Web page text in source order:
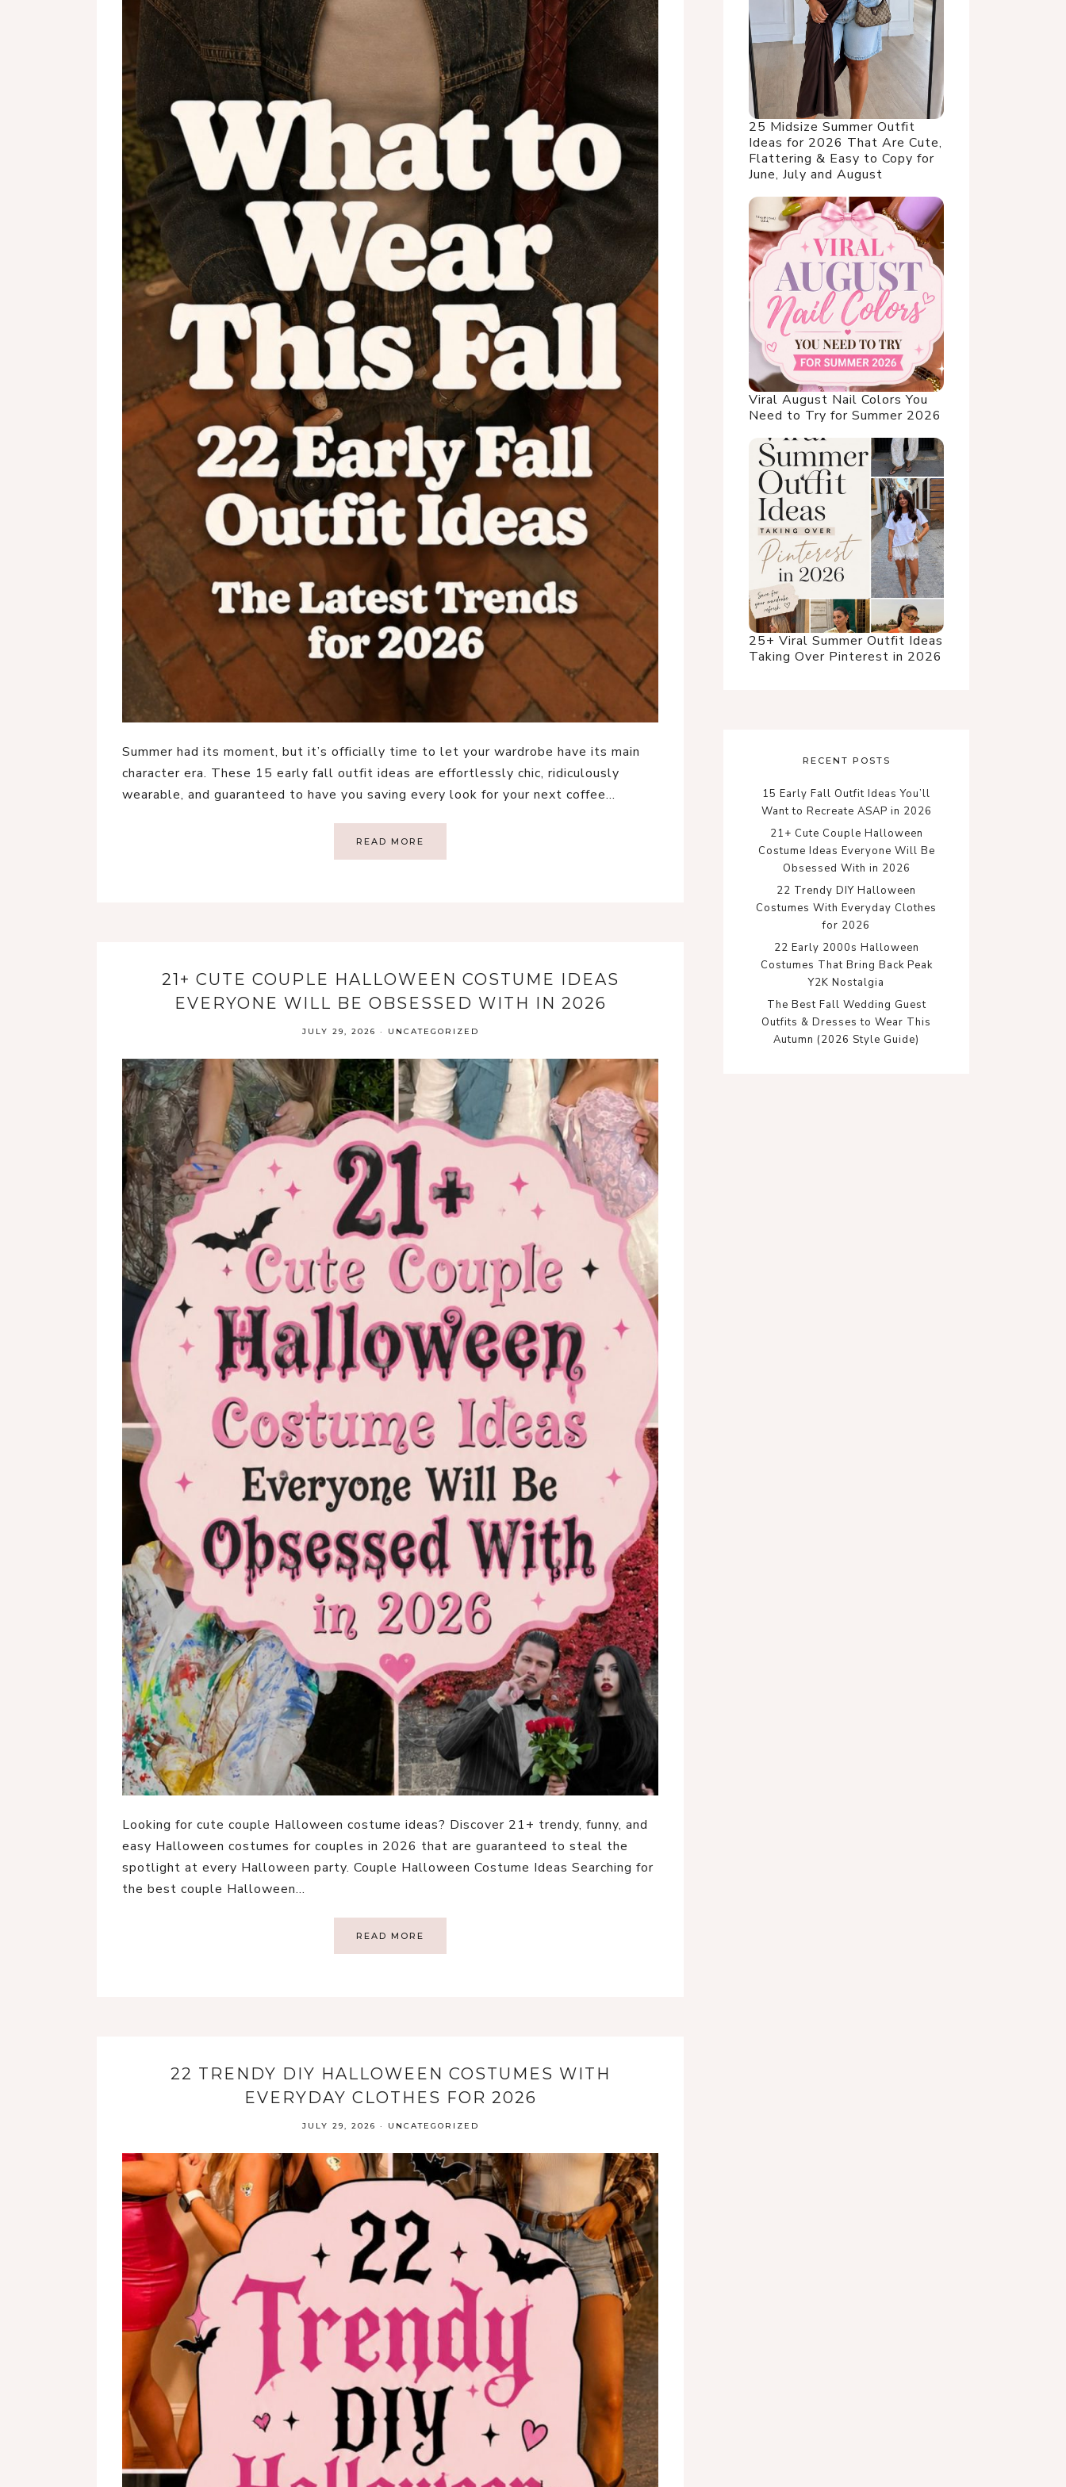
Summer had its moment, but it’s officially time to let your wardrobe have its main
character era. These 15 early fall outfit ideas are effortlessly chic, ridiculously
wearable, and guaranteed to have you saving every look for your next coffee…
READ MORE
21+ CUTE COUPLE HALLOWEEN COSTUME IDEAS
EVERYONE WILL BE OBSESSED WITH IN 2026
JULY 29, 2026 · UNCATEGORIZED
Looking for cute couple Halloween costume ideas? Discover 21+ trendy, funny, and
easy Halloween costumes for couples in 2026 that are guaranteed to steal the
spotlight at every Halloween party. Couple Halloween Costume Ideas Searching for
the best couple Halloween…
READ MORE
22 TRENDY DIY HALLOWEEN COSTUMES WITH
EVERYDAY CLOTHES FOR 2026
JULY 29, 2026 · UNCATEGORIZED
25 Midsize Summer Outfit
Ideas for 2026 That Are Cute,
Flattering & Easy to Copy for
June, July and August
Viral August Nail Colors You
Need to Try for Summer 2026
25+ Viral Summer Outfit Ideas
Taking Over Pinterest in 2026
RECENT POSTS
15 Early Fall Outfit Ideas You’ll
Want to Recreate ASAP in 2026
21+ Cute Couple Halloween
Costume Ideas Everyone Will Be
Obsessed With in 2026
22 Trendy DIY Halloween
Costumes With Everyday Clothes
for 2026
22 Early 2000s Halloween
Costumes That Bring Back Peak
Y2K Nostalgia
The Best Fall Wedding Guest
Outfits & Dresses to Wear This
Autumn (2026 Style Guide)